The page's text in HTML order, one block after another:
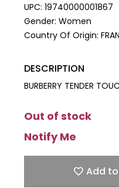
UPC: 19740000001867
Gender: Women
Country Of Origin:
DESCRIPTION
BURBERRY TENDER
Out of stock
Notify Me
Add